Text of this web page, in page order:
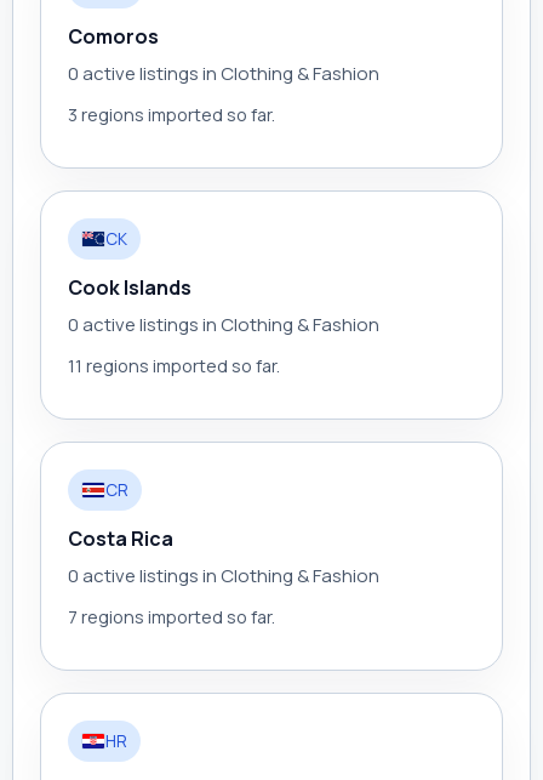
Comoros
0 active listings in Clothing & Fashion
3 regions imported so far.
CK
Cook Islands
0 active listings in Clothing & Fashion
11 regions imported so far.
CR
Costa Rica
0 active listings in Clothing & Fashion
7 regions imported so far.
HR